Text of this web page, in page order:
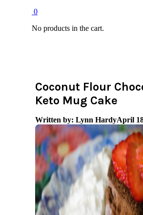
0
No products in the cart.
Coconut Flour
Keto Mug Cake
Written by: Lynn HardyApril